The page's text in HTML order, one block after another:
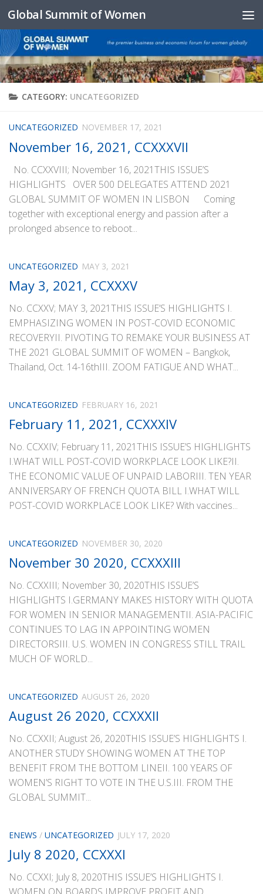
Skip to content
Global Summit of Women
CATEGORY: UNCATEGORIZED
UNCATEGORIZED NOVEMBER 17, 2021
November 16, 2021, CCXXXVII
No. CCXXVIII; November 16, 2021THIS ISSUE’S
HIGHLIGHTS OVER 500 DELEGATES ATTEND 2021
GLOBAL SUMMIT OF WOMEN IN LISBON Coming
together with exceptional energy and passion after a
prolonged absence to reboot...
UNCATEGORIZED MAY 3, 2021
May 3, 2021, CCXXXV
No. CCXXV; MAY 3, 2021THIS ISSUE’S HIGHLIGHTS I.
EMPHASIZING WOMEN IN POST-COVID ECONOMIC
RECOVERYII. PIVOTING TO REMAKE YOUR BUSINESS AT
THE 2021 GLOBAL SUMMIT OF WOMEN – Bangkok,
Thailand, Oct. 14-16thIII. ZOOM FATIGUE AND WHAT...
UNCATEGORIZED FEBRUARY 16, 2021
February 11, 2021, CCXXXIV
No. CCXXIV; February 11, 2021THIS ISSUE’S HIGHLIGHTS
I.WHAT WILL POST-COVID WORKPLACE LOOK LIKE?II.
THE ECONOMIC VALUE OF UNPAID LABORIII. TEN YEAR
ANNIVERSARY OF FRENCH QUOTA BILL I.WHAT WILL
POST-COVID WORKPLACE LOOK LIKE? With vaccines...
UNCATEGORIZED NOVEMBER 30, 2020
November 30 2020, CCXXXIII
No. CCXXIII; November 30, 2020THIS ISSUE’S
HIGHLIGHTS I.GERMANY MAKES HISTORY WITH QUOTA
FOR WOMEN IN SENIOR MANAGEMENTII. ASIA-PACIFIC
CONTINUES TO LAG IN APPOINTING WOMEN
DIRECTORSIII. U.S. WOMEN IN CONGRESS STILL TRAIL
MUCH OF WORLD...
UNCATEGORIZED AUGUST 26, 2020
August 26 2020, CCXXXII
No. CCXXII; August 26, 2020THIS ISSUE’S HIGHLIGHTS I.
ANOTHER STUDY SHOWING WOMEN AT THE TOP
BENEFIT FROM THE BOTTOM LINEII. 100 YEARS OF
WOMEN’S RIGHT TO VOTE IN THE U.S.III. FROM THE
GLOBAL SUMMIT...
ENEWS / UNCATEGORIZED JULY 17, 2020
July 8 2020, CCXXXI
No. CCXXI; July 8, 2020THIS ISSUE’S HIGHLIGHTS I.